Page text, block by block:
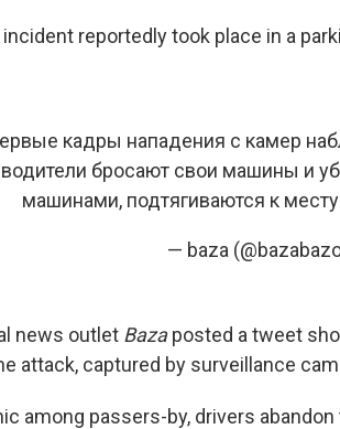
incident reportedly took place in a
кадры нападения с камер
водители бросают свои машины и
машинами, подтягиваются к
— baza
news outlet Bazaposted a tweet
attack, captured by surveillance
among passers-by, drivers